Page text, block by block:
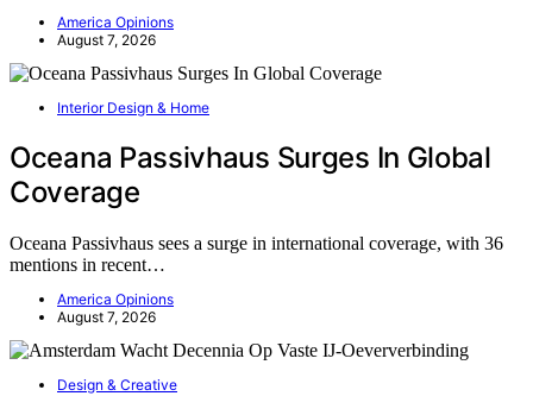
America Opinions
August 7, 2026
Interior Design & Home
Oceana Passivhaus Surges In Global
Coverage
Oceana Passivhaus sees a surge in international coverage, with 36
mentions in recent…
America Opinions
August 7, 2026
Design & Creative